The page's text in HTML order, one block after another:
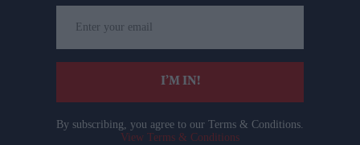
your
email
I’M IN!
By subscribing, you agree to our Terms & Conditions.
View Terms & Conditions